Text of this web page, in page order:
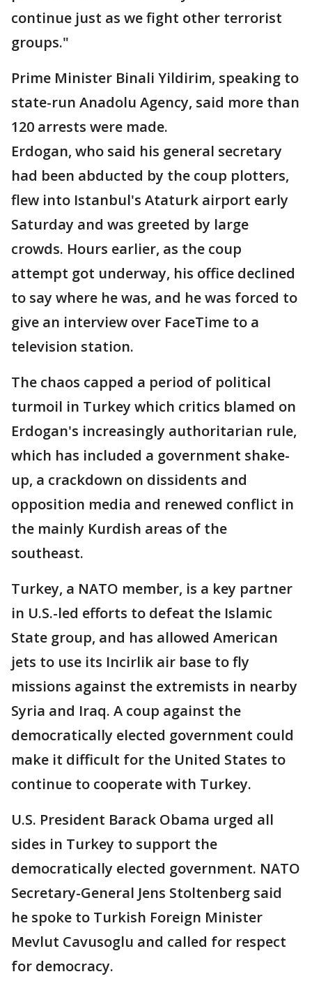
continue just as we fight other terrorist
groups."
Prime Minister Binali Yildirim, speaking to
state-run Anadolu Agency, said more than
120 arrests were made.
Erdogan, who said his general secretary
had been abducted by the coup plotters,
flew into Istanbul's Ataturk airport early
Saturday and was greeted by large
crowds. Hours earlier, as the coup
attempt got underway, his office declined
to say where he was, and he was forced to
give an interview over FaceTime to a
television station.
The chaos capped a period of political
turmoil in Turkey which critics blamed on
Erdogan's increasingly authoritarian rule,
which has included a government shake-
up, a crackdown on dissidents and
opposition media and renewed conflict in
the mainly Kurdish areas of the
southeast.
Turkey, a NATO member, is a key partner
in U.S.-led efforts to defeat the Islamic
State group, and has allowed American
jets to use its Incirlik air base to fly
missions against the extremists in nearby
Syria and Iraq. A coup against the
democratically elected government could
make it difficult for the United States to
continue to cooperate with Turkey.
U.S. President Barack Obama urged all
sides in Turkey to support the
democratically elected government. NATO
Secretary-General Jens Stoltenberg said
he spoke to Turkish Foreign Minister
Mevlut Cavusoglu and called for respect
for democracy.